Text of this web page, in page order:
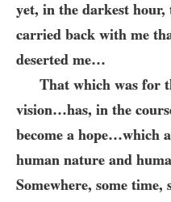
yet, in the darkest hour,
carried back with me
deserted me…
That which was for
vision…​has, in the
become a hope…​which
human nature and
Somewhere, some time,